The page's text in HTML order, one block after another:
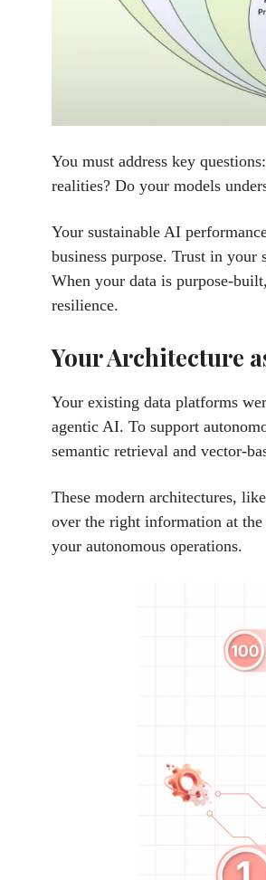
You must address key
realities? Do your models
Your sustainable AI
business purpose. Trust in your
When your data is purpose-
resilience.
Your Architecture
Your existing data platforms
agentic AI. To support
semantic retrieval and vector-
These modern architectures,
over the right information at
your autonomous operations.